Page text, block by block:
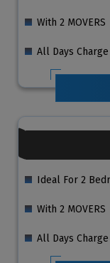
With 2 MOVERS
All Days
Ideal For 2
With 2 MOVERS
All Days